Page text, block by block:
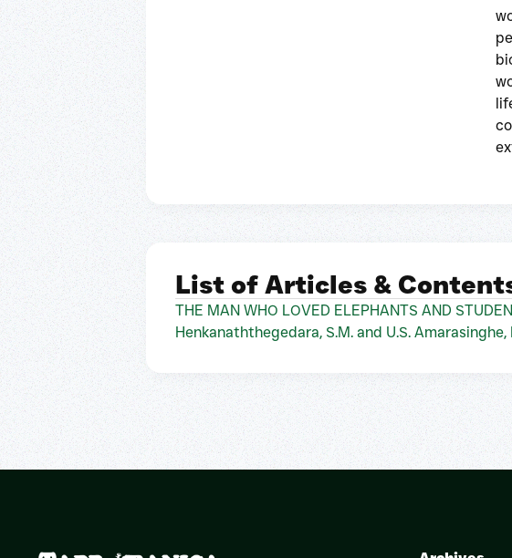
List of Articles &
THE MAN WHO LOVED ELEPHANTS AND
Henkanaththegedara, S.M. and U.S. Amarasinghe,